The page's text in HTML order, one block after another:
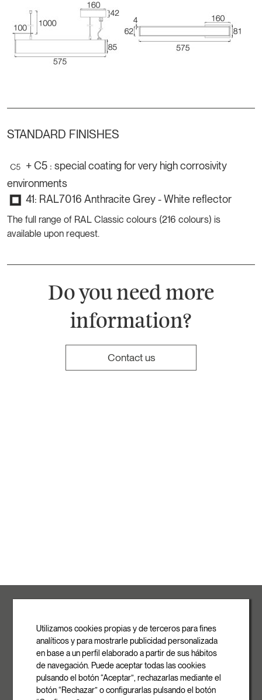
STANDARD FINISHES
+ C5 : special coating for very high corrosivity
environments
41: RAL7016 Anthracite Grey - White reflector
The full range of RAL Classic colours (216 colours) is
available upon request.
Do you need more
information?
Contact us
Ronda de la Font Grossa, 15 Pol. Ind. La Gavarra
08540 Centelles | Barcelona
E-mail
info@rovasi.com
Phone
Utilizamos cookies propias y de terceros para fines
analíticos y para mostrarle publicidad personalizada
en base a un perfil elaborado a partir de sus hábitos
de navegación. Puede aceptar todas las cookies
pulsando el botón “Aceptar”, rechazarlas mediante el
botón “Rechazar” o configurarlas pulsando el botón